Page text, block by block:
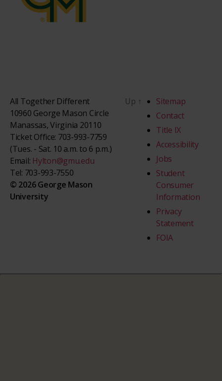
All Together Different
10960 George Mason Circle
Manassas, Virginia 20110
Ticket Office: 703-993-7759
(Tues. - Sat. 10 a.m. to 6 p.m.)
Email: Hylton@gmu.edu
Tel: 703-993-7550
© 2026 George Mason
University
Up ↑
Sitemap
Contact
Title IX
Accessibility
Jobs
Student
Consumer
Information
Privacy
Statement
FOIA